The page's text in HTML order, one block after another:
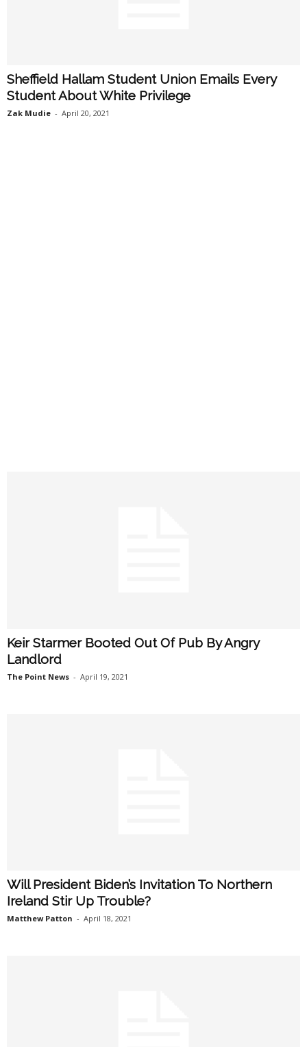
Sheffield Hallam Student Union Emails Every
Student About White Privilege
Zak Mudie - April 20, 2021
Keir Starmer Booted Out Of Pub By Angry
Landlord
The Point News - April 19, 2021
Will President Biden’s Invitation To Northern
Ireland Stir Up Trouble?
Matthew Patton - April 18, 2021